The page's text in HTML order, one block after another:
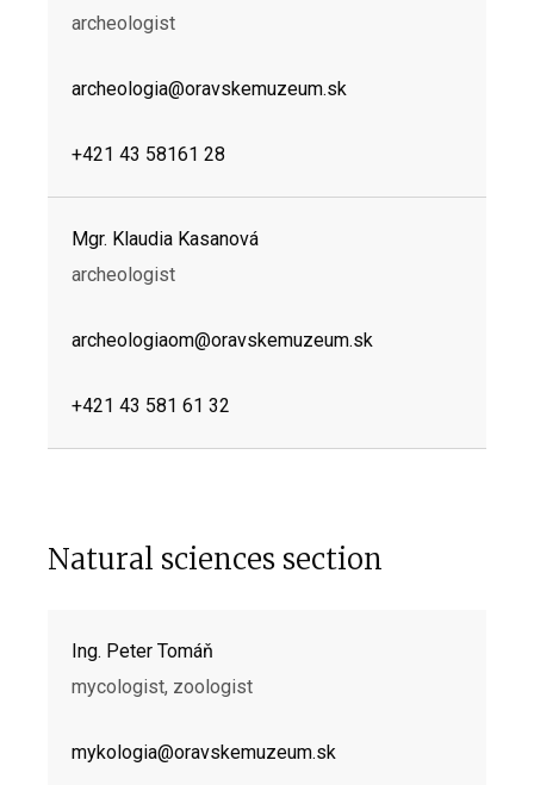
archeologist
archeologia@oravskemuzeum.sk
+421 43 58161 28
Mgr. Klaudia Kasanová
archeologist
archeologiaom@oravskemuzeum.sk
+421 43 581 61 32
Natural sciences section
Ing. Peter Tomáň
mycologist, zoologist
mykologia@oravskemuzeum.sk